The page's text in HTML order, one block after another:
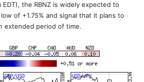
the RBNZ is widely expected to
of +1.75% and signal that it plans to
extended period of time.